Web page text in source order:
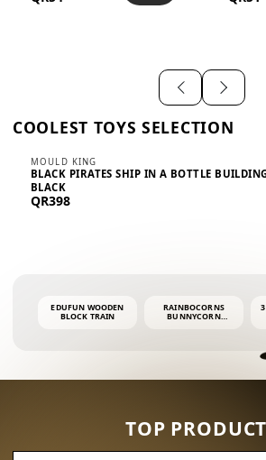
COOLEST TOYS SELECTION
MOULD KING
BLACK PIRATES SHIP IN A BOTTLE
BLACK
QR398
EDUFUN WOODEN
BLOCK TRAIN
RAINBOCORNS
BUNNYCORN
TOP